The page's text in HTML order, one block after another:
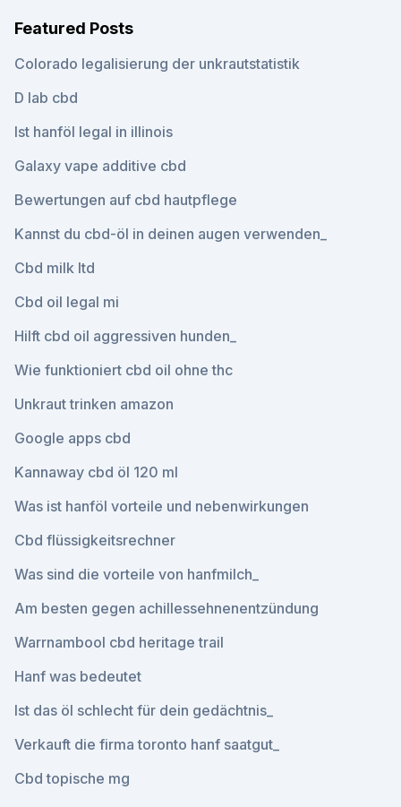
Featured Posts
Colorado legalisierung der unkrautstatistik
D lab cbd
Ist hanföl legal in illinois
Galaxy vape additive cbd
Bewertungen auf cbd hautpflege
Kannst du cbd-öl in deinen augen verwenden_
Cbd milk ltd
Cbd oil legal mi
Hilft cbd oil aggressiven hunden_
Wie funktioniert cbd oil ohne thc
Unkraut trinken amazon
Google apps cbd
Kannaway cbd öl 120 ml
Was ist hanföl vorteile und nebenwirkungen
Cbd flüssigkeitsrechner
Was sind die vorteile von hanfmilch_
Am besten gegen achillessehnenentzündung
Warrnambool cbd heritage trail
Hanf was bedeutet
Ist das öl schlecht für dein gedächtnis_
Verkauft die firma toronto hanf saatgut_
Cbd topische mg